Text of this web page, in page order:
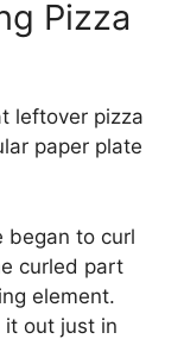
Pizza
leftover pizza
paper plate
began to curl
curled part
element.
it out just in